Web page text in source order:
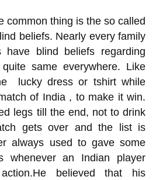
common thing is the so called
beliefs. Nearly every family
blind beliefs regarding
same everywhere. Like
lucky dress or tshirt while
of India , to make it win.
legs till the end, not to drink
gets over and the list is
always used to gave some
whenever an Indian player
believed that his